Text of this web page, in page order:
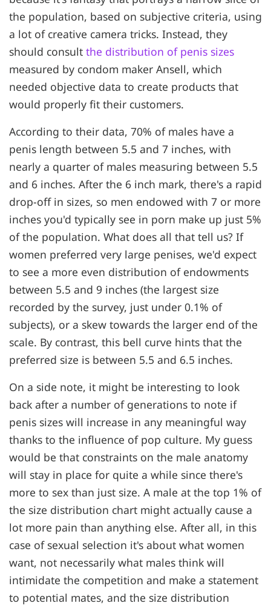
the population, based on subjective criteria, using
a lot of creative camera tricks. Instead, they
should consult the distribution of penis sizes
measured by condom maker Ansell, which
needed objective data to create products that
would properly fit their customers.
According to their data, 70% of males have a
penis length between 5.5 and 7 inches, with
nearly a quarter of males measuring between 5.5
and 6 inches. After the 6 inch mark, there's a rapid
drop-off in sizes, so men endowed with 7 or more
inches you'd typically see in porn make up just 5%
of the population. What does all that tell us? If
women preferred very large penises, we'd expect
to see a more even distribution of endowments
between 5.5 and 9 inches (the largest size
recorded by the survey, just under 0.1% of
subjects), or a skew towards the larger end of the
scale. By contrast, this bell curve hints that the
preferred size is between 5.5 and 6.5 inches.
On a side note, it might be interesting to look
back after a number of generations to note if
penis sizes will increase in any meaningful way
thanks to the influence of pop culture. My guess
would be that constraints on the male anatomy
will stay in place for quite a while since there's
more to sex than just size. A male at the top 1% of
the size distribution chart might actually cause a
lot more pain than anything else. After all, in this
case of sexual selection it's about what women
want, not necessarily what males think will
intimidate the competition and make a statement
to potential mates, and the size distribution